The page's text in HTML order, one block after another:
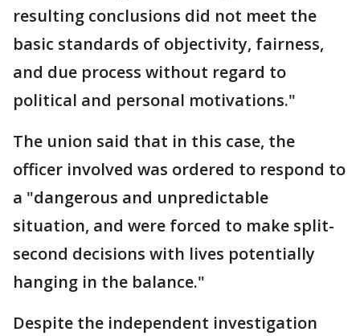
resulting conclusions did not meet the
basic standards of objectivity, fairness,
and due process without regard to
political and personal motivations."
The union said that in this case, the
officer involved was ordered to respond to
a "dangerous and unpredictable
situation, and were forced to make split-
second decisions with lives potentially
hanging in the balance."
Despite the independent investigation